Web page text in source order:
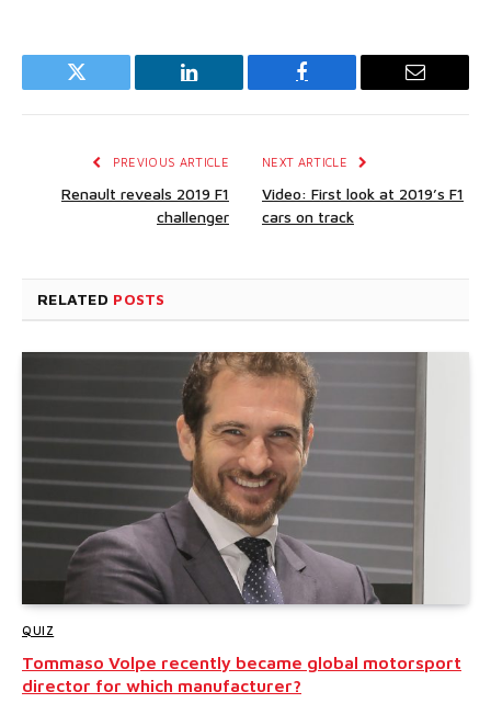
Twitter LinkedIn Facebook Email
PREVIOUS ARTICLE
Renault reveals 2019 F1
challenger
NEXT ARTICLE
Video: First look at 2019’s F1
cars on track
RELATED POSTS
QUIZ
Tommaso Volpe recently became global motorsport
director for which manufacturer?